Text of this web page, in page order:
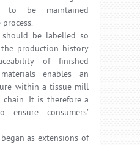
to be maintained
be labelled so
production history
of finished
enables an
within a tissue mill
It is therefore a
consumers’
as extensions of